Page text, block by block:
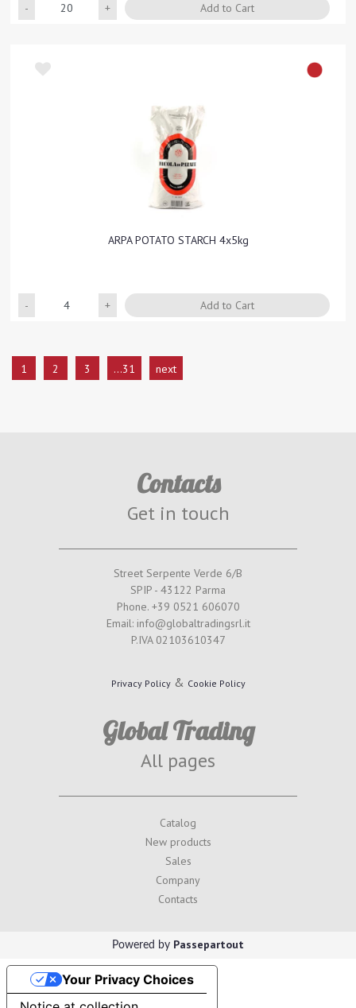
Add to Cart
ARPA POTATO STARCH 4x5kg
Add to Cart
1 2 3 ...31 next
Contacts
Get in touch
Street Serpente Verde 6/B
SPIP - 43122 Parma
Phone. +39 0521 606070
Email: info@globaltradingsrl.it
P.IVA 02103610347
Privacy Policy& Cookie Policy
Global Trading
All pages
Catalog
New products
Sales
Company
Contacts
Powered by Passepartout
Your Privacy Choices